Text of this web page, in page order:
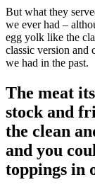
But what they
we ever had –
egg yolk like the
classic version and
we had in the past.
The meat
stock and
the clean
and you
toppings in